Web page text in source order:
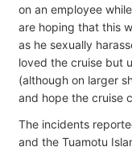
on an employee
are hoping that this
as he sexually
loved the cruise but
(although on larger
and hope the cruise
The incidents
and the Tuamotu